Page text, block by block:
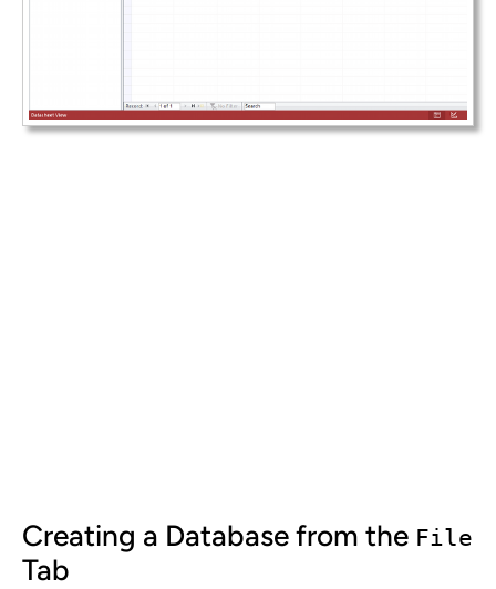
Creating a Database from the File
Tab